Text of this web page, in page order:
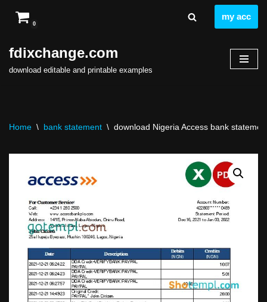
to
content
0
my acc
fdixchange.com
download editable and printable examples
Home \ bank statement \ download Nigeria Access bank